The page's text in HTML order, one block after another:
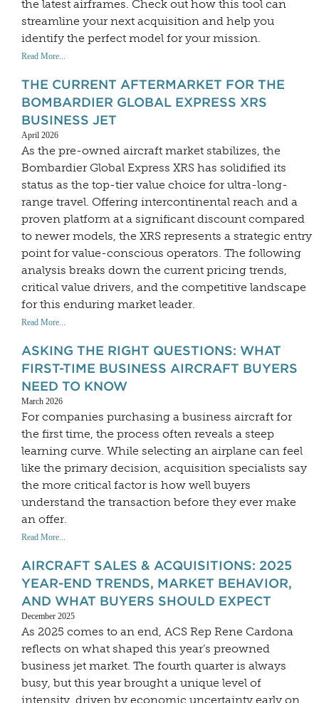
the latest airframes. Check out how this tool can
streamline your next acquisition and help you
identify the perfect model for your mission.
Read More...
THE CURRENT AFTERMARKET FOR THE
BOMBARDIER GLOBAL EXPRESS XRS
BUSINESS JET
April 2026
As the pre-owned aircraft market stabilizes, the
Bombardier Global Express XRS has solidified its
status as the top-tier value choice for ultra-long-
range travel. Offering intercontinental reach and a
proven platform at a significant discount compared
to newer models, the XRS represents a strategic entry
point for value-conscious operators. The following
analysis breaks down the current pricing trends,
critical value drivers, and the competitive landscape
for this enduring market leader.
Read More...
ASKING THE RIGHT QUESTIONS: WHAT
FIRST-TIME BUSINESS AIRCRAFT BUYERS
NEED TO KNOW
March 2026
For companies purchasing a business aircraft for
the first time, the process often reveals a steep
learning curve. While selecting an airplane can feel
like the primary decision, acquisition specialists say
the more critical factor is how well buyers
understand the transaction before they ever make
an offer.
Read More...
AIRCRAFT SALES & ACQUISITIONS: 2025
YEAR-END TRENDS, MARKET BEHAVIOR,
AND WHAT BUYERS SHOULD EXPECT
December 2025
As 2025 comes to an end, ACS Rep Rene Cardona
reflects on what shaped this year’s preowned
business jet market. The fourth quarter is always
busy, but this year brought a unique level of
intensity, driven by economic uncertainty early on